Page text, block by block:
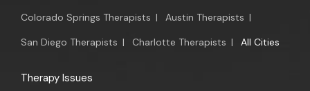
Colorado Springs Therapists | Austin Therapists |
San Diego Therapists | Charlotte Therapists | All Cities
Therapy Issues